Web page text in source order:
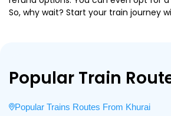
So, why wait? Start your train journey
Popular Train
Popular Trains Routes From Khurai